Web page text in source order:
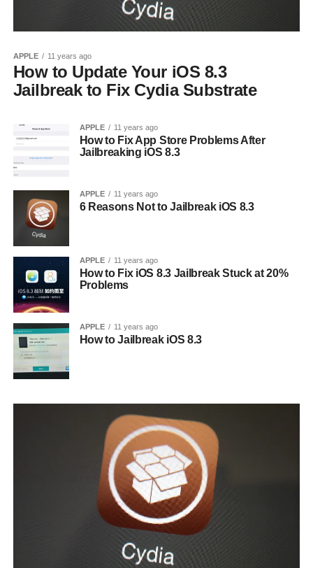
APPLE 11 years ago
How to Update Your iOS 8.3
Jailbreak to Fix Cydia Substrate
APPLE 11 years ago
How to Fix App Store Problems After
Jailbreaking iOS 8.3
APPLE 11 years ago
6 Reasons Not to Jailbreak iOS 8.3
APPLE 11 years ago
How to Fix iOS 8.3 Jailbreak Stuck at 20%
Problems
APPLE 11 years ago
How to Jailbreak iOS 8.3